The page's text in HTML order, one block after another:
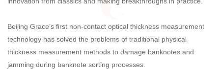
Beijing Grace’s first non-contact optical thickness measurement
technology has solved the problems of traditional physical
thickness measurement methods to damage banknotes and
jamming during banknote sorting processes.